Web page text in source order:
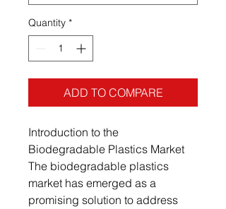
Quantity *
ADD TO COMPARE
Introduction to the
Biodegradable Plastics Market
The biodegradable plastics
market has emerged as a
promising solution to address